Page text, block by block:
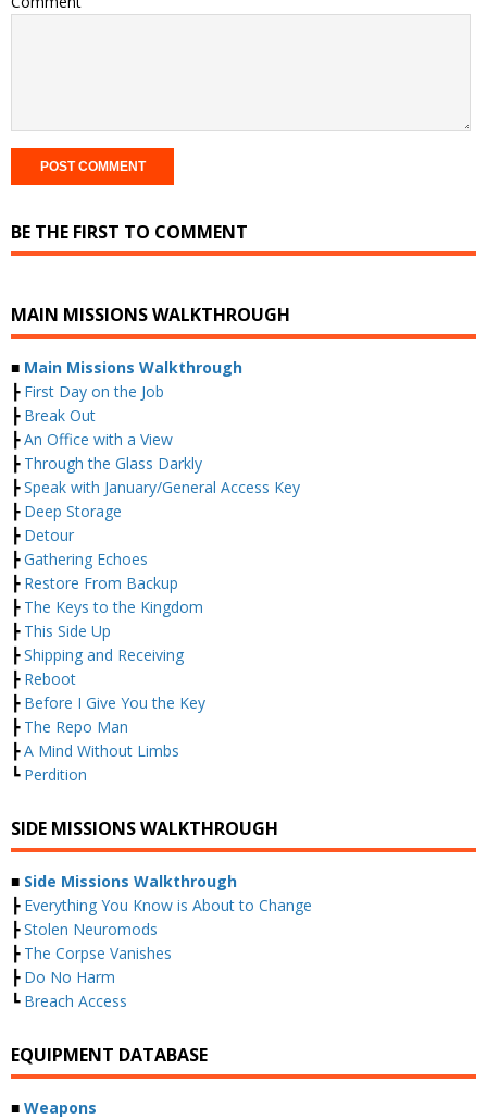
BE THE FIRST TO COMMENT
MAIN MISSIONS WALKTHROUGH
■ Main Missions Walkthrough
┣ First Day on the Job
┣ Break Out
┣An Office with a View
┣ Through the Glass Darkly
┣Speak with January/General Access Key
┣ Deep Storage
┣ Detour
┣Gathering Echoes
┣ Restore From Backup
┣ The Keys to the Kingdom
┣ This Side Up
┣Shipping and Receiving
┣ Reboot
┣ Before I Give You the Key
┣ The Repo Man
┣A Mind Without Limbs
┗ Perdition
SIDE MISSIONS WALKTHROUGH
■ Side Missions Walkthrough
┣ Everything You Know is About to Change
┣Stolen Neuromods
┣ The Corpse Vanishes
┣ Do No Harm
┗ Breach Access
EQUIPMENT DATABASE
■ Weapons